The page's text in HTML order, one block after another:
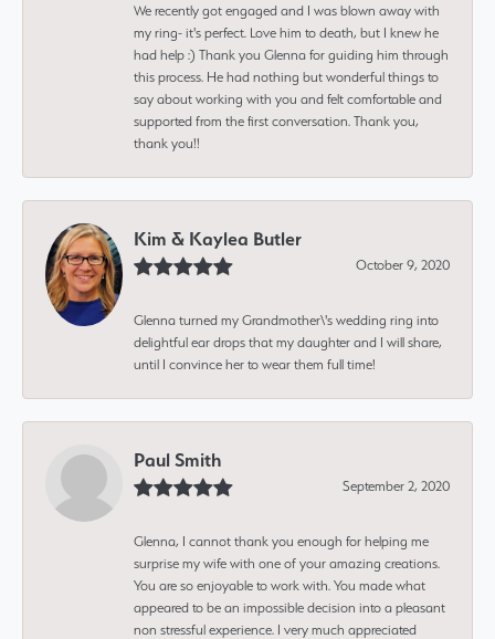
We recently got engaged and I was blown away with
my ring- it's perfect. Love him to death, but I knew he
had help :) Thank you Glenna for guiding him through
this process. He had nothing but wonderful things to
say about working with you and felt comfortable and
supported from the first conversation. Thank you,
thank you!!
Kim & Kaylea Butler
October 9, 2020
Glenna turned my Grandmother\'s wedding ring into
delightful ear drops that my daughter and I will share,
until I convince her to wear them full time!
Paul Smith
September 2, 2020
Glenna, I cannot thank you enough for helping me
surprise my wife with one of your amazing creations.
You are so enjoyable to work with. You made what
appeared to be an impossible decision into a pleasant
non stressful experience. I very much appreciated